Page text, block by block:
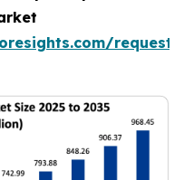
request-